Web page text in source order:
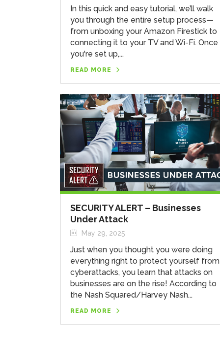
In this quick and easy tutorial, we’ll walk
you through the entire setup process—
from unboxing your Amazon Firestick to
connecting it to your TV and Wi-Fi. Once
you're set up,...
READ MORE
SECURITY ALERT – Businesses
Under Attack
May 29, 2025
Just when you thought you were doing
everything right to protect yourself from
cyberattacks, you learn that attacks on
businesses are on the rise! According to
the Nash Squared/Harvey Nash...
READ MORE